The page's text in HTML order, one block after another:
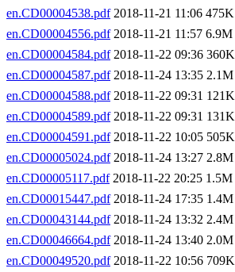
en.CD00004538.pdf2018-11-21 11:06 475K
en.CD00004556.pdf2018-11-21 11:57 6.9M
en.CD00004584.pdf2018-11-22 09:36 360K
en.CD00004587.pdf2018-11-24 13:35 2.1M
en.CD00004588.pdf2018-11-22 09:31 121K
en.CD00004589.pdf2018-11-22 09:31 131K
en.CD00004591.pdf2018-11-22 10:05 505K
en.CD00005024.pdf2018-11-24 13:27 2.8M
en.CD00005117.pdf2018-11-22 20:25 1.5M
en.CD00015447.pdf2018-11-24 17:35 1.4M
en.CD00043144.pdf2018-11-24 13:32 2.4M
en.CD00046664.pdf2018-11-24 13:40 2.0M
en.CD00049520.pdf2018-11-22 10:56 709K